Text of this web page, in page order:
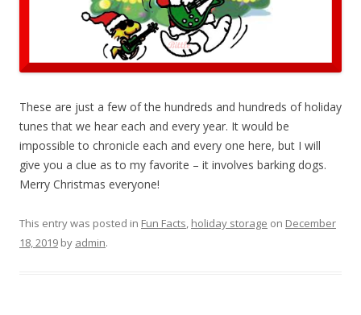
These are just a few of the hundreds and hundreds of holiday
tunes that we hear each and every year. It would be
impossible to chronicle each and every one here, but I will
give you a clue as to my favorite – it involves barking dogs.
Merry Christmas everyone!
This entry was posted in Fun Facts holiday storage on December
18, 2019 by admin.